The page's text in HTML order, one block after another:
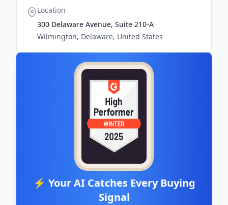
Location
300 Delaware Avenue, Suite 210-A
Wilmington, Delaware, United States
⚡ Your AI Catches Every Buying
Signal